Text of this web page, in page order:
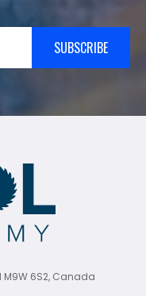
SUBSCRIBE
M9W 6S2, Canada